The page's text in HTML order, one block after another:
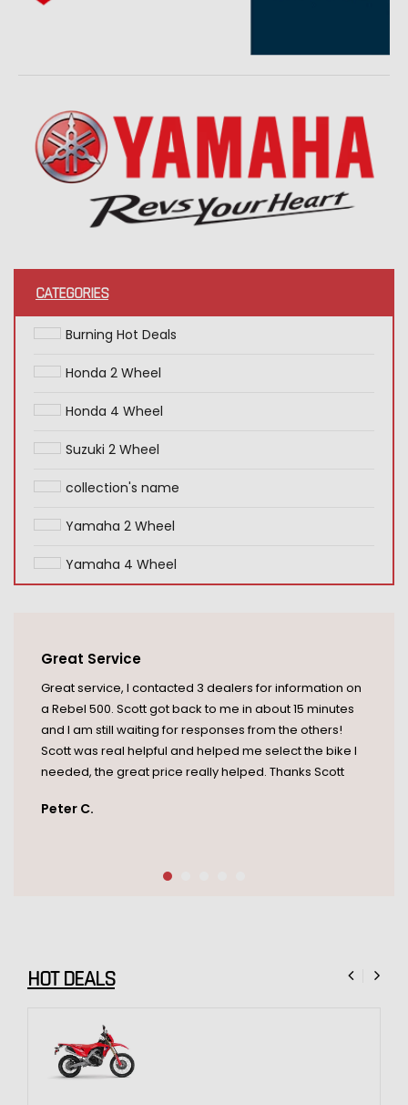
CATEGORIES
Burning Hot Deals
Honda 2 Wheel
Honda 4 Wheel
Suzuki 2 Wheel
collection's name
Yamaha 2 Wheel
Yamaha 4 Wheel
Great Service
Great service, I contacted 3 dealers for information on
a Rebel 500. Scott got back to me in about 15 minutes
and I am still waiting for responses from the others!
Scott was real helpful and helped me select the bike I
needed, the great price really helped. Thanks Scott
Peter C.
HOT DEALS